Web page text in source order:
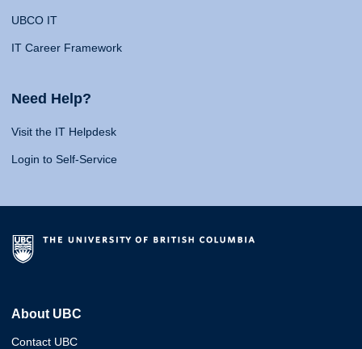
UBCO IT
IT Career Framework
Need Help?
Visit the IT Helpdesk
Login to Self-Service
About UBC
Contact UBC